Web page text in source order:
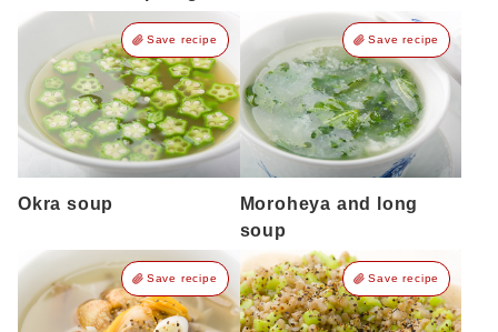
Save recipe
Okra soup
Save recipe
Moroheya and long
soup
Save recipe Save recipe